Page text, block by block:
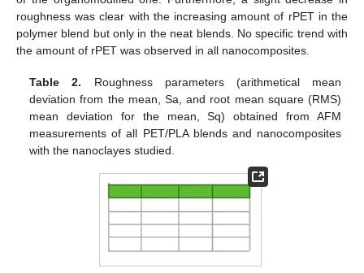
roughness was clear with the increasing amount of rPET in the
polymer blend but only in the neat blends. No specific trend with
the amount of rPET was observed in all nanocomposites.
Table 2. Roughness parameters (arithmetical mean
deviation from the mean, Sa, and root mean square (RMS)
mean deviation for the mean, Sq) obtained from AFM
measurements of all PET/PLA blends and nanocomposites
with the nanoclayes studied.